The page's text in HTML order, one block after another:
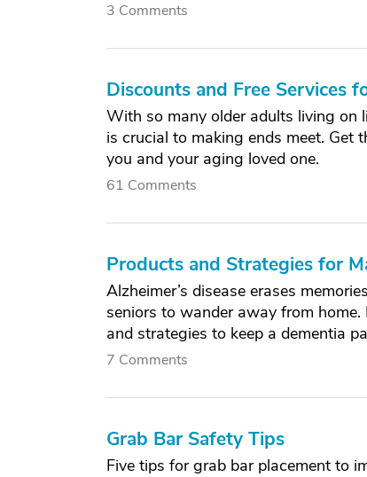
3 Comments
Discounts and Free Services
With so many older adults living on
is crucial to making ends meet. Get
you and your aging loved one.
61 Comments
Products and Strategies for
Alzheimer’s disease erases
seniors to wander away from
and strategies to keep a dementia
7 Comments
Grab Bar Safety Tips
Five tips for grab bar placement to